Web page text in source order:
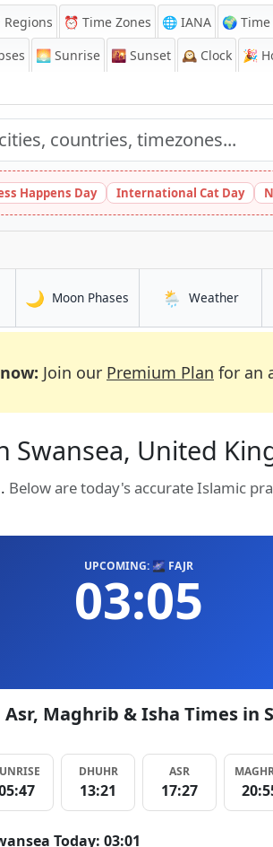
Regions ⏰ Time Zones 🌐 IANA 🌍 Time
🌅 Sunrise 🌇 Sunset 🕰️ Clock 🎉
Happens Day International Cat Day
Swansea
🌙 Moon Phases in Swansea
🌦️ Weatherin
Join our Premium Plan for an
Swansea, United
Below are today's accurate Islamic
UPCOMING: 🌌 FAJR
03:05
Asr, Maghrib & Isha Times in
DHUHR
13:21
ASR
17:27
Today: 03:01